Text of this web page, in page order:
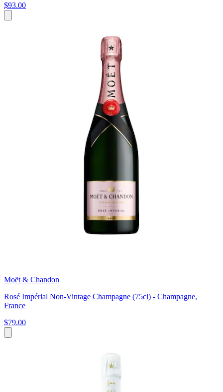
$93.00
Moët & Chandon
Rosé Impérial Non-Vintage Champagne (75cl) - Champagne,
France
$79.00